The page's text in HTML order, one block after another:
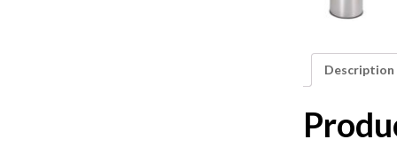
Description